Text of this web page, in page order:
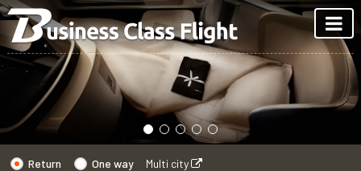
Return One way Multi city